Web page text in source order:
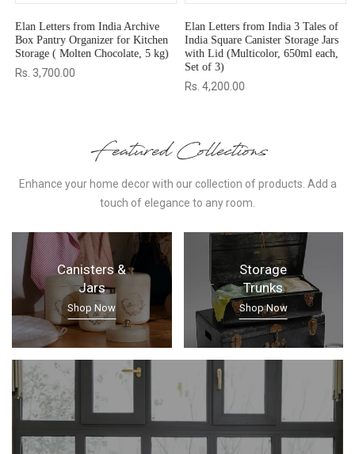
of
Jars
Elan Dabbahs and Days
Rectangular Wooden Butter Box,
500 gm (Natural)
Rs. 1,699.00
Elan Pour & Dizzle Oil
(Olive Oil, 1000 ml (Moss
Rs. 3,999.00 Rs. 1,775.00
Featured Collections
Enhance your home decor with our collection of products. Add a
touch of elegance to any room.
Canisters &
Jars
Shop Now
Storage
Trunks
Shop Now